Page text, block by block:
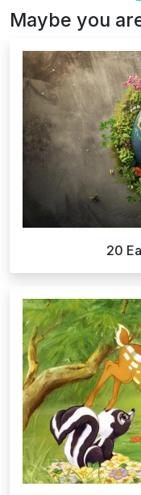
Maybe you
20